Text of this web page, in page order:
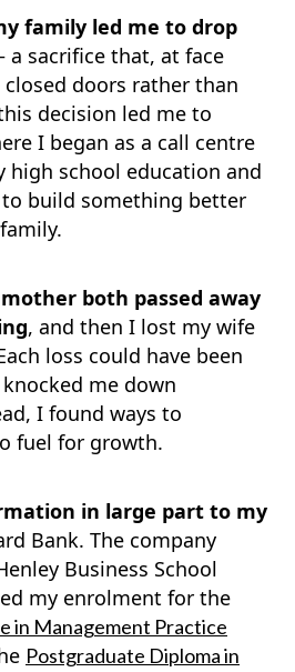
family led me to drop
a sacrifice that, at face
doors rather than
decision led me to
I began as a call centre
high school education and
build something better
both passed away
, and then I lost my wife
loss could have been
me down
I found ways to
fuel for growth.
in large part to my
Bank. The company
Business School
my enrolment for the
in Management Practice
Postgraduate Diploma in